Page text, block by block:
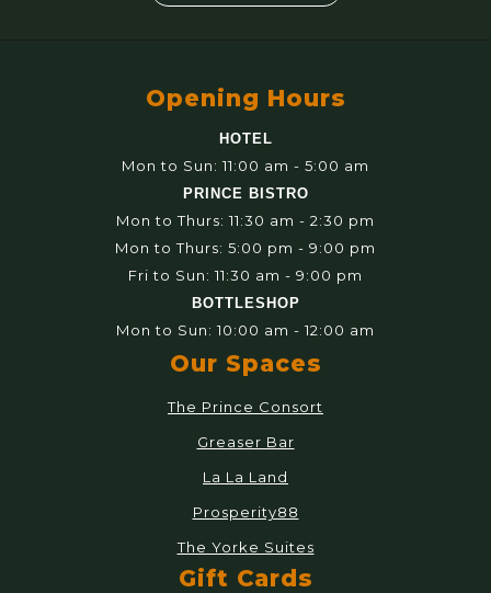
Opening Hours
HOTEL
Mon to Sun: 11:00 am - 5:00 am
PRINCE BISTRO
Mon to Thurs: 11:30 am - 2:30 pm
Mon to Thurs: 5:00 pm - 9:00 pm
Fri to Sun: 11:30 am - 9:00 pm
BOTTLESHOP
Mon to Sun: 10:00 am - 12:00 am
Our Spaces
The Prince Consort
Greaser Bar
La La Land
Prosperity88
The Yorke Suites
Gift Cards